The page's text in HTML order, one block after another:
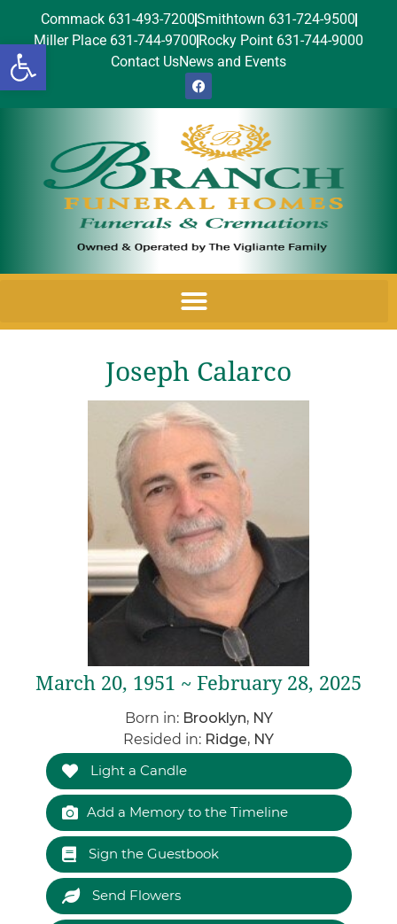
Open toolbar
Commack 631-493-7200Smithtown 631-724-9500
Miller Place 631-744-9700 Rocky Point 631-744-9000
Contact UsNews and Events
Joseph Calarco
March 20, 1951 ~ February 28, 2025
Born in: Brooklyn, NY
Resided in: Ridge, NY
Light a Candle
Add a Memory to the Timeline
Sign the Guestbook
Send Flowers